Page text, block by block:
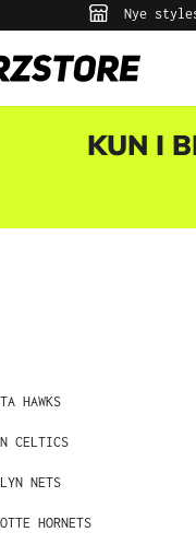
Nye
KUN I
HAWKS
CELTICS
NETS
HORNETS